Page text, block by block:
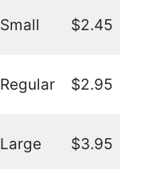
Small $2.45
Regular $2.95
Large $3.95